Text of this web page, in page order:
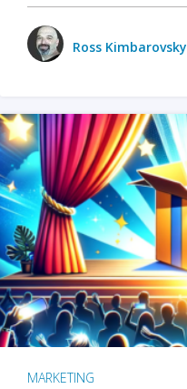
Ross Kimbarovsky
MARKETING